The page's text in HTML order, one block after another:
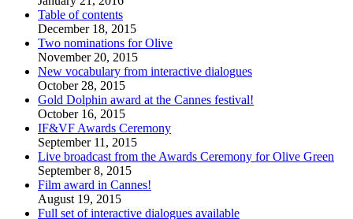
Table of contents
December 18, 2015
Two nominations for Olive
November 20, 2015
New vocabulary from interactive dialogues
October 28, 2015
Gold Dolphin award at the Cannes festival!
October 16, 2015
IF&VF Awards Ceremony
September 11, 2015
Live broadcast from the Awards Ceremony for Olive Green
September 8, 2015
Film award in Cannes!
August 19, 2015
Full set of interactive dialogues available